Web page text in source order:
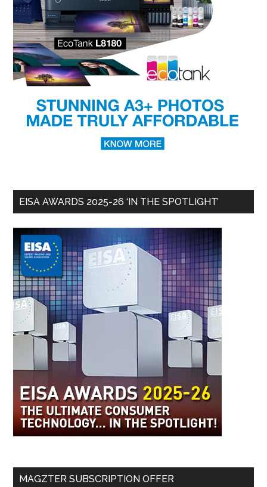
EISA AWARDS 2025-26 ‘IN THE SPOTLIGHT’
MAGZTER SUBSCRIPTION OFFER